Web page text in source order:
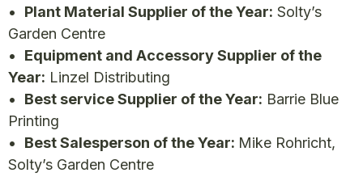
• Plant Material Supplier of the Year: Solty’s
Garden Centre
• Equipment and Accessory Supplier of the
Year: Linzel Distributing
• Best service Supplier of the Year: Barrie Blue
Printing
• Best Salesperson of the Year: Mike Rohricht,
Solty’s Garden Centre